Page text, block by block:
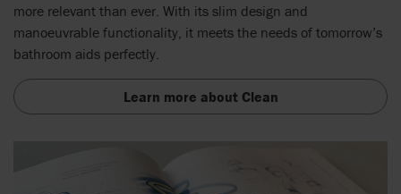
more relevant than ever. With its slim design and
manoeuvrable functionality, it meets the needs of tomorrow’s
bathroom aids perfectly.
Learn more about Clean